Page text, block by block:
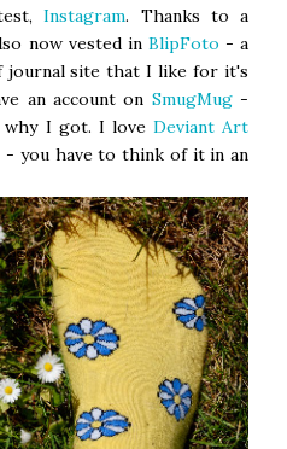
Instagram. Thanks to a
now vested in BlipFoto - a
journal site that I like for it's
an account on SmugMug-
why I got. I love Deviant Art
- you have to think of it in an